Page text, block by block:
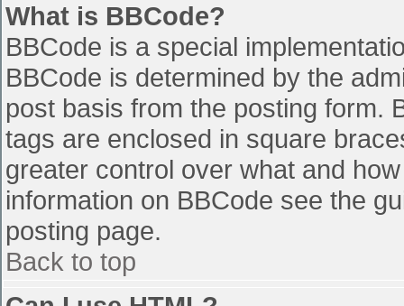
What is BBCode?
BBCode is a special
BBCode is determined by the
post basis from the posting form.
tags are enclosed in square
greater control over what and
information on BBCode see the
posting page.
Back to top